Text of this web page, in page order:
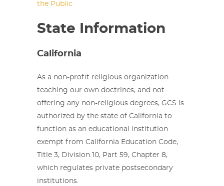
the Public
State Information
California
As a non-profit religious organization
teaching our own doctrines, and not
offering any non-religious degrees, GCS is
authorized by the state of California to
function as an educational institution
exempt from California Education Code,
Title 3, Division 10, Part 59, Chapter 8,
which regulates private postsecondary
institutions.